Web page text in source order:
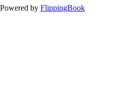
Powered by FlippingBook